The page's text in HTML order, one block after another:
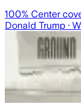
100% Center
Donald Trump ·